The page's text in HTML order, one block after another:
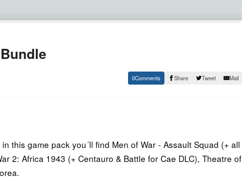
0 Share Tweet Mail
this game pack you´ll find Men of War - Assault Squad (+ all
2: Africa 1943 (+ Centauro & Battle for Cae DLC), Theatre of